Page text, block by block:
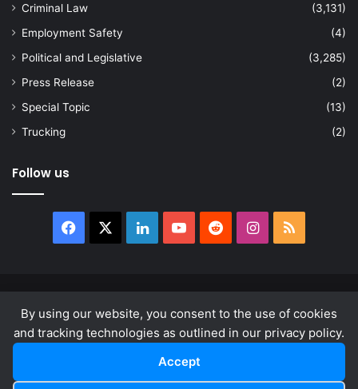
By using our website, you consent to the use of cookies
and tracking technologies as outlined in our privacy policy.
Accept
Criminal Law
(3,131)
Employment Safety
(4)
Political and Legislative
(3,285)
Press Release
(2)
Special Topic
(13)
Trucking
(2)
Follow us
Facebook LinkedInYouTubeRedditInstagram
About
Privacy Policy Terms & Conditions
LinkedInYouTube